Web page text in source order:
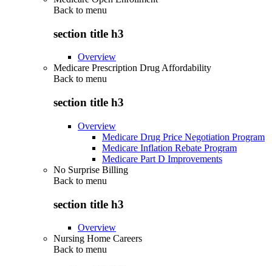
Back to menu
section title h3
Overview
Medicare Prescription Drug Affordability
Back to menu
section title h3
Overview
Medicare Drug Price Negotiation Program
Medicare Inflation Rebate Program
Medicare Part D Improvements
No Surprise Billing
Back to menu
section title h3
Overview
Nursing Home Careers
Back to menu